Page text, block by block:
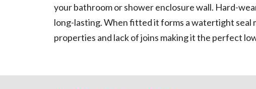
your bathroom or shower enclosure wall. Hard-
long-lasting. When fitted it forms a watertight
properties and lack of joins making it the perfect